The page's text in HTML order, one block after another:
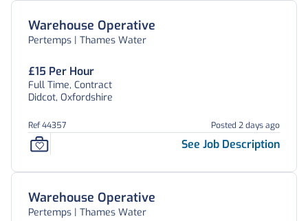
Warehouse Operative
Pertemps | Thames Water
£15 Per Hour
Full Time, Contract
Didcot, Oxfordshire
Ref 44357 Posted 2 days ago
See Job Description
Warehouse Operative
Pertemps | Thames Water